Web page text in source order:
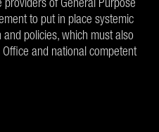
to put in place systemic
policies, which must also
and national competent